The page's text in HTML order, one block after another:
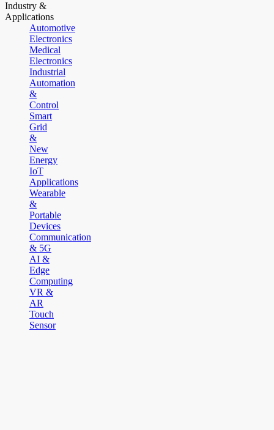
Industry &
Applications
Automotive
Electronics
Medical
Electronics
Industrial
Automation
&
Control
Smart
Grid
&
New
Energy
IoT
Applications
Wearable
&
Portable
Devices
Communication
& 5G
AI &
Edge
Computing
VR &
AR
Touch
Sensor